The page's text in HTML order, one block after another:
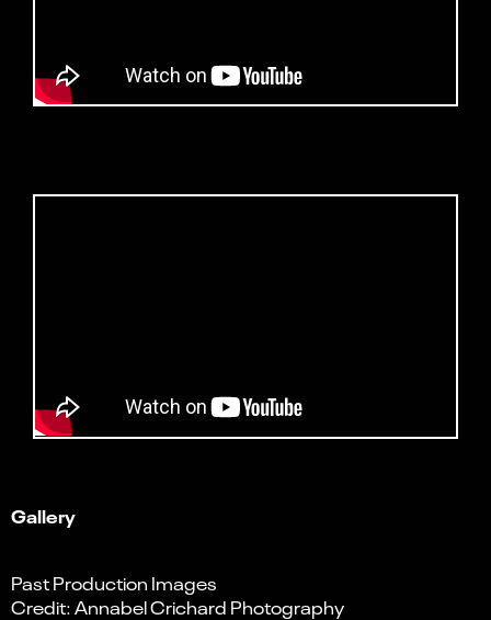
Gallery
Past Production Images
Credit: Annabel Crichard Photography